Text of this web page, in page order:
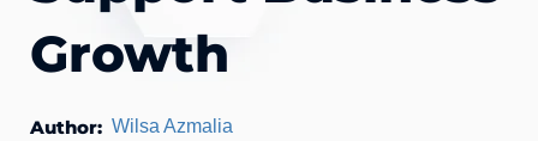
Growth
Author: Wilsa Azmalia